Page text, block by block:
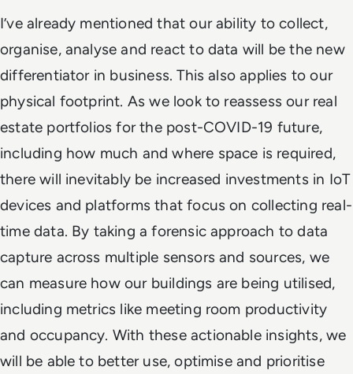
I’ve already mentioned that our ability to collect,
organise, analyse and react to data will be the new
differentiator in business. This also applies to our
physical footprint. As we look to reassess our real
estate portfolios for the post-COVID-19 future,
including how much and where space is required,
there will inevitably be increased investments in IoT
devices and platforms that focus on collecting real-
time data. By taking a forensic approach to data
capture across multiple sensors and sources, we
can measure how our buildings are being utilised,
including metrics like meeting room productivity
and occupancy. With these actionable insights, we
will be able to better use, optimise and prioritise